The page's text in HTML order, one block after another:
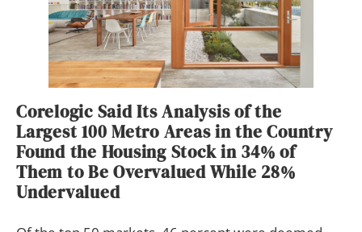
Corelogic Said Its Analysis of the
Largest 100 Metro Areas in the Country
Found the Housing Stock in 34% of
Them to Be Overvalued While 28%
Undervalued